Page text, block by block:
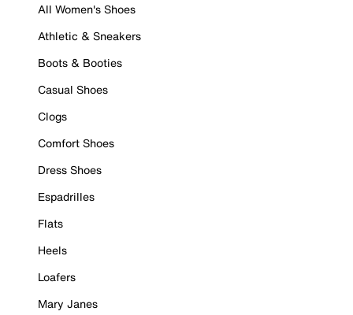
All Women's Shoes
Athletic & Sneakers
Boots & Booties
Casual Shoes
Clogs
Comfort Shoes
Dress Shoes
Espadrilles
Flats
Heels
Loafers
Mary Janes